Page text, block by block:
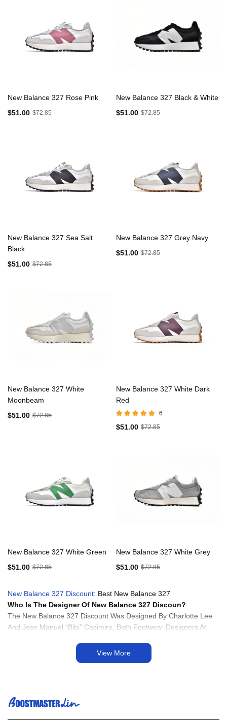
New Balance 327 Rose Pink
$51.00 $72.85
New Balance 327 Black & White
$51.00 $72.85
New Balance 327 Sea Salt
Black
$51.00 $72.85
New Balance 327 Grey Navy
$51.00 $72.85
New Balance 327 White
Moonbeam
$51.00 $72.85
New Balance 327 White Dark
Red
6
$51.00 $72.85
New Balance 327 White Green
$51.00 $72.85
New Balance 327 White Grey
$51.00 $72.85
New Balance 327 Discount: Best New Balance 327
Who Is The Designer Of New Balance 327 Discoun?
The New Balance 327 Discount Was Designed By Charlotte Lee
And Jose Manuel “Bibi” Casimiro, Both Footwear Designers At
From Vintage New Balance Running Shoes From The 1970s,
Particularly The 320 And 355 Models, To Create The Retro-
Features, Making It A Popular Choice Among Sneaker Enthusiasts
View More